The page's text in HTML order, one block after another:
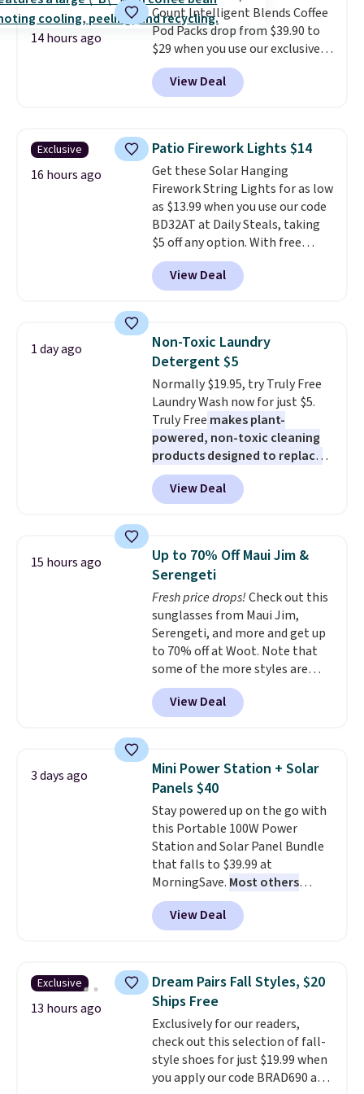
BDFREE at checkout.
14 hours ago
Count Intelligent Blends Coffee
Pod Packs drop from $39.90 to
$29 when you use our exclusive
code BRADSIB29 during
checkout at Maud's Coffee & Tea.
Plus they ship for free. We
years on these blends. Choose
from dark roast, medium roast,
caramel macchiato, and decaf
blends. Made in the USA, these
recyclable pods are compatible
with all Keurig and K-Cup
brewers. Be sure to select "one-
time purchase" before adding
these packs to your cart, unless
View Deal
Exclusive
16 hours ago
Patio Firework Lights $14
Get these Solar Hanging
Firework String Lights for as low
as $13.99 when you use our code
BD32AT at Daily Steals, taking
$5 off any option. With free
shipping, this is the best
delivered price we found. These
solar-powered lights create a
automatically charging
during the day and lighting up
at night with no wiring or
added electricity costs.Choose
from eight lighting modes,
including steady and twinkling
effects, to match everything
from everyday patio lighting to
parties and holiday gatherings.
Available in Bright White, Warm
fit your space.
View Deal
1 day ago
Non-Toxic Laundry
Detergent $5
Normally $19.95, try Truly Free
Laundry Wash now for just $5.
Truly Free makes plant-
powered, non-toxic cleaning
products designed to replace
the harsh chemicals found in
conventional laundry and
home cleaning brands.
technology formula to tackle
tough stains and odors without
dyes, synthetic fragrances,
optical brighteners,
phosphates, or formaldehyde,
and it's safe for sensitive skin,
babies, and pets. Plus, the
refillable jug system reduces
single-use plastic waste with
every order. Shipping is free.
can cancel at any time by
emailing
family@trulyfreehome.com or
calling 231-944-1716.
View Deal
15 hours ago
Up to 70% Off Maui Jim &
Serengeti
Fresh price drops!Check out this
sunglasses from Maui Jim,
Serengeti, and more and get up
to 70% off at Woot. Note that
some of the more styles are
selling fast! A best bet is the
pictured pair of Maui Jim Pehu
Sunglasses. The originally
they're now available for $89.99
You'd spend over $100
everywhere else.
lenses help reduce glare, help
enhance color, and block
harmful amounts of UV.
Shipping is also free when you
sign out with a free Prime
account. Otherwise shipping
adds $6.
View Deal
3 days ago
Mini Power Station + Solar
Panels $40
Stay powered up on the go with
this Portable 100W Power
Station and Solar Panel Bundle
that falls to $39.99 at
MorningSave. Most others
charge $60+. Shipping is free
when you sign into or create a
free account, select the $9.99
BDFREE at checkout. Whether
you're deep in the woods or
stuck at home when the power's
out, the included solar panels
give you access to electricity
wherever there's sun. The power
station is equipped with 2 USB-C
View Deal
Exclusive
13 hours ago
Dream Pairs Fall Styles, $20
Ships Free
Exclusively for our readers,
check out this selection of fall-
style shoes for just $19.99 when
you apply our code BRAD690 at